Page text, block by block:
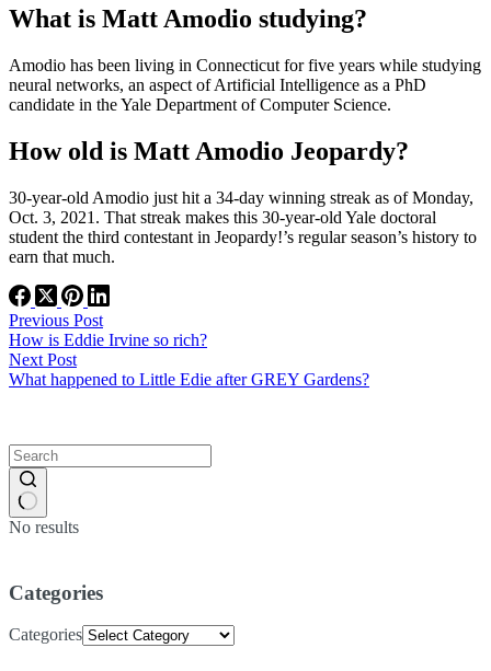
What is Matt Amodio studying?
Amodio has been living in Connecticut for five years while studying
neural networks, an aspect of Artificial Intelligence as a PhD
candidate in the Yale Department of Computer Science.
How old is Matt Amodio Jeopardy?
30-year-old Amodio just hit a 34-day winning streak as of Monday,
Oct. 3, 2021. That streak makes this 30-year-old Yale doctoral
student the third contestant in Jeopardy!’s regular season’s history to
earn that much.
Previous Post
How is Eddie Irvine so rich?
Next Post
What happened to Little Edie after GREY Gardens?
No results
Categories
Categories